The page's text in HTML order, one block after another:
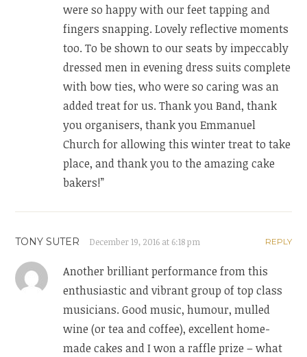
were so happy with our feet tapping and
fingers snapping. Lovely reflective moments
too. To be shown to our seats by impeccably
dressed men in evening dress suits complete
with bow ties, who were so caring was an
added treat for us. Thank you Band, thank
you organisers, thank you Emmanuel
Church for allowing this winter treat to take
place, and thank you to the amazing cake
bakers!”
TONY SUTER December 19, 2016 at 6:18 pm REPLY
Another brilliant performance from this
enthusiastic and vibrant group of top class
musicians. Good music, humour, mulled
wine (or tea and coffee), excellent home-
made cakes and I won a raffle prize – what